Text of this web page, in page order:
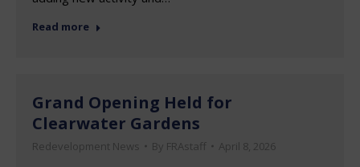
Read more
Grand Opening Held for
Clearwater Gardens
Redevelopment News By FRAstaff April 8, 2026